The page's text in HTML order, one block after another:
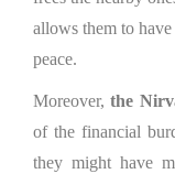
allows them to
peace.
Moreover, the
of the financial
they might have